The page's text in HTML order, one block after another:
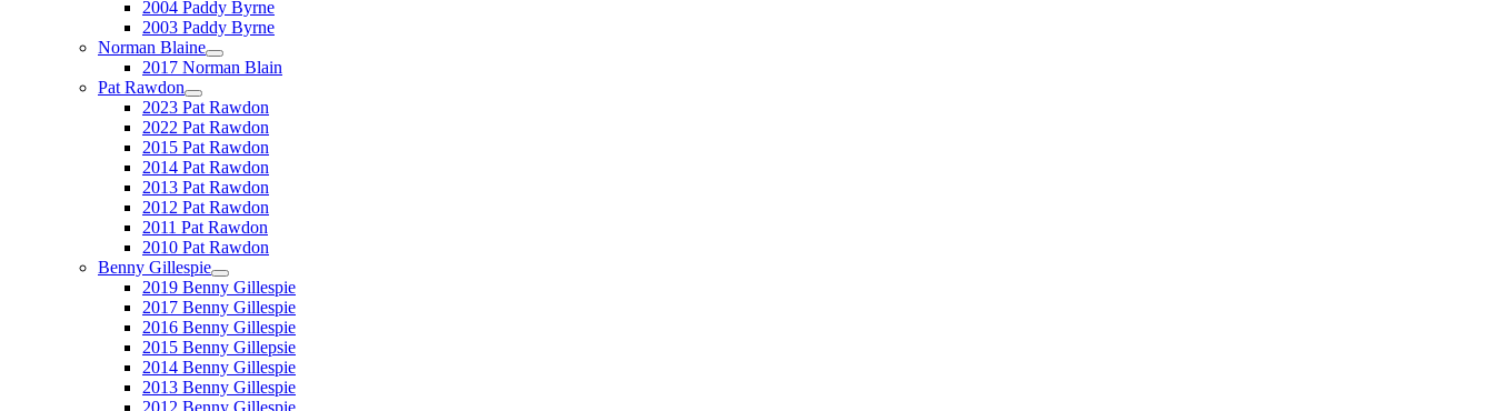
2004 Paddy Byrne
2003 Paddy Byrne
Norman Blaine
2017 Norman Blain
Pat Rawdon
2023 Pat Rawdon
2022 Pat Rawdon
2015 Pat Rawdon
2014 Pat Rawdon
2013 Pat Rawdon
2012 Pat Rawdon
2011 Pat Rawdon
2010 Pat Rawdon
Benny Gillespie
2019 Benny Gillespie
2017 Benny Gillespie
2016 Benny Gillespie
2015 Benny Gillepsie
2014 Benny Gillespie
2013 Benny Gillespie
2012 Benny Gillespie